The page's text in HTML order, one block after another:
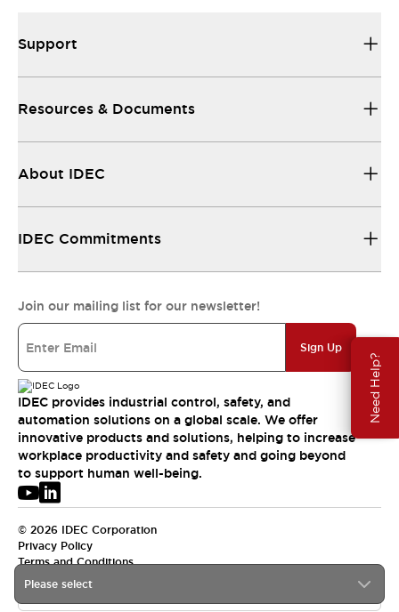
Need Help?
Please select
Support
Resources & Documents
About IDEC
IDEC Commitments
Join our mailing list for our newsletter!
Sign Up
IDEC provides industrial control, safety, and
automation solutions on a global scale. We offer
innovative products and solutions, helping to increase
workplace productivity and safety and going beyond
to support human well-being.
© 2026 IDEC Corporation
Privacy Policy
Terms and Conditions
USA